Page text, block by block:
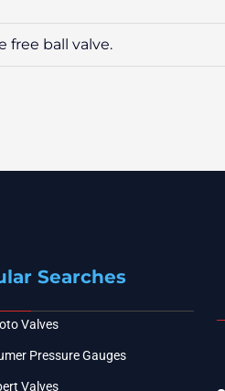
free ball valve.
Searches
Valves
Pressure Gauges
Valves